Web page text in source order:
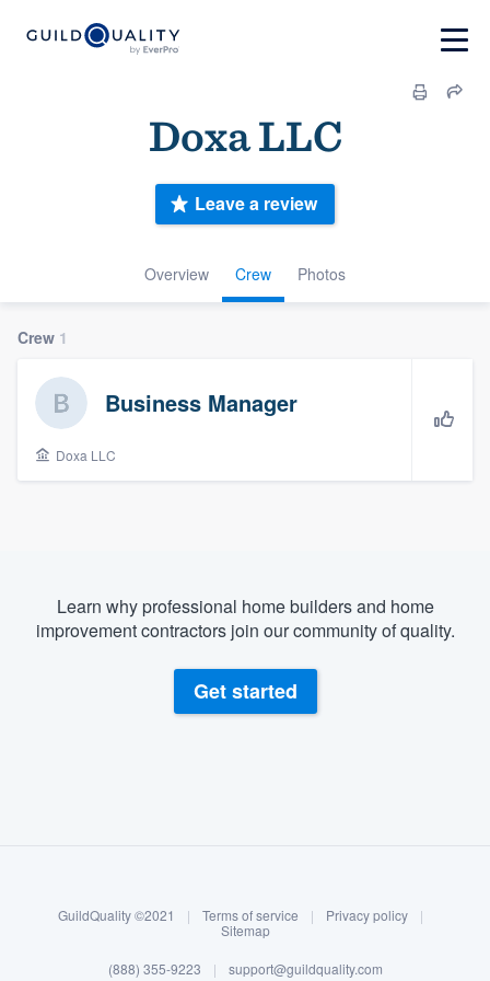
Log in
Doxa LLC
Overview Crew Photos
Leave a review
Crew 1
Business Manager
Doxa LLC
Learn why professional home builders and home
improvement contractors join our community of quality.
Get started
GuildQuality ©2021 | Terms of service | Privacy policy
|
Sitemap
(888) 355-9223 | support@guildquality.com
Welcome to our